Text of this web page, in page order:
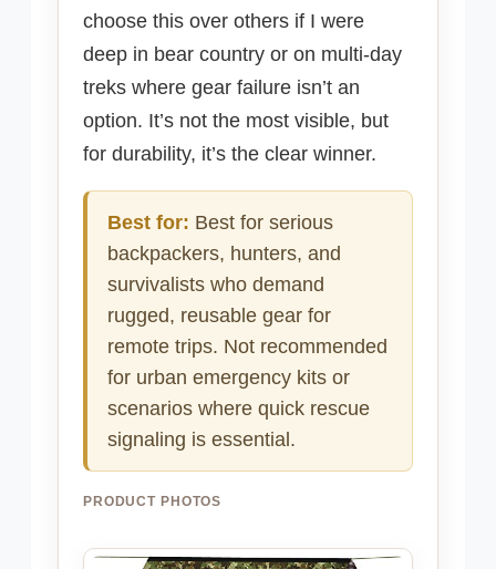
choose this over others if I were
deep in bear country or on multi-day
treks where gear failure isn’t an
option. It’s not the most visible, but
for durability, it’s the clear winner.
Best for: Best for serious
backpackers, hunters, and
survivalists who demand
rugged, reusable gear for
remote trips. Not recommended
for urban emergency kits or
scenarios where quick rescue
signaling is essential.
PRODUCT PHOTOS